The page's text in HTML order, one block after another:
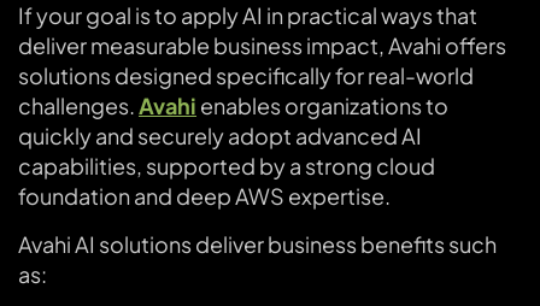
If your goal is to apply AI in practical ways that
deliver measurable business impact, Avahi offers
solutions designed specifically for real-world
challenges.Avahi enables organizations to
quickly and securely adopt advanced AI
capabilities, supported by a strong cloud
foundation and deep AWS expertise.
Avahi AI solutions deliver business benefits such
as: